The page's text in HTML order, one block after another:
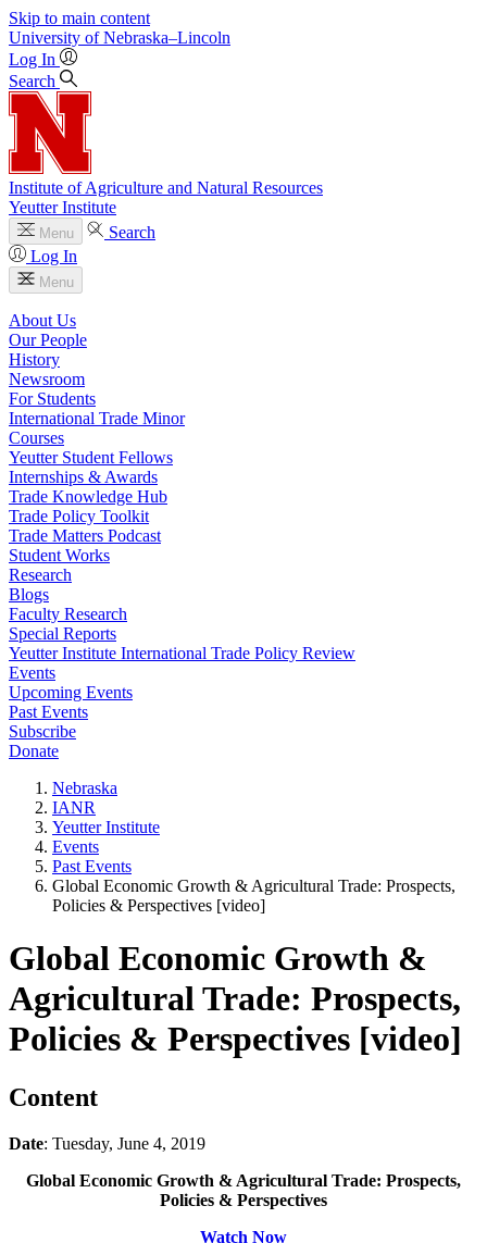
Skip to main content
University of Nebraska–Lincoln
Log In
Search
Institute of Agriculture and Natural Resources
Yeutter Institute
Menu
Search
Log In
Menu
About Us
Our People
History
Newsroom
For Students
International Trade Minor
Courses
Yeutter Student Fellows
Internships & Awards
Trade Knowledge Hub
Trade Policy Toolkit
Trade Matters Podcast
Student Works
Research
Blogs
Faculty Research
Special Reports
Yeutter Institute International Trade Policy Review
Events
Upcoming Events
Past Events
Subscribe
Donate
Nebraska
IANR
Yeutter Institute
Events
Past Events
Global Economic Growth & Agricultural Trade: Prospects,
Policies & Perspectives [video]
Global Economic Growth &
Agricultural Trade: Prospects,
Policies & Perspectives [video]
Content
Date: Tuesday, June 4, 2019
Global Economic Growth & Agricultural Trade: Prospects,
Policies & Perspectives
Watch Now